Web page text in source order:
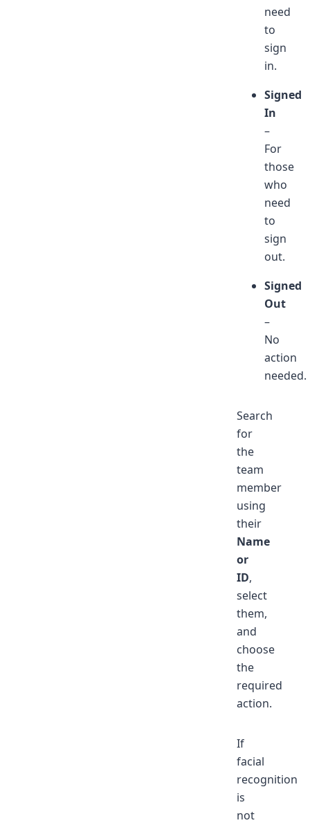
need
to
sign
in.
Signed
In
–
For
those
who
need
to
sign
out.
Signed
Out
–
No
action
needed.
Search
for
the
team
member
using
their
Name
or
ID,
select
them,
and
choose
the
required
action.
If
facial
recognition
is
not